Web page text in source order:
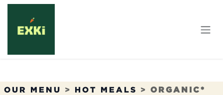
Skip to Content
OUR MENU > HOT MEALS > ORGANIC*